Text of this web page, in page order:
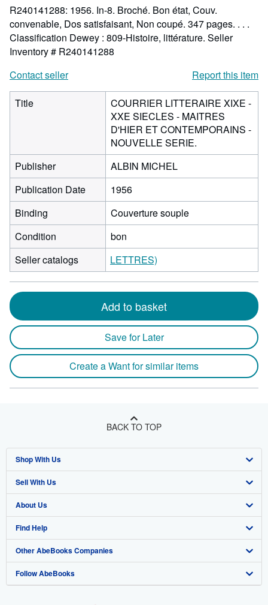
R240141288: 1956. In-8. Broché. Bon état, Couv.
convenable, Dos satisfaisant, Non coupé. 347 pages. . . .
Classification Dewey : 809-Histoire, littérature. Seller
Inventory # R240141288
Contact seller
Report this item
Title
COURRIER LITTERAIRE XIXE -
XXE SIECLES - MAITRES
D'HIER ET CONTEMPORAINS -
NOUVELLE SERIE.
Publisher
ALBIN MICHEL
Publication Date
1956
Binding
Couverture souple
Condition
bon
Seller catalogs
LETTRES)
Add to basket
Save for Later
Create a Want for similar items
BACK TO TOP
Shop With Us
Advanced Search
Browse Collections
My Account
My Orders
View Basket
Sell With Us
Start Selling
Join Our Affiliate Program
Book Buyback
Refer a seller
About Us
About AbeBooks
Media
Careers
Find Help
Help
Customer Support
Other AbeBooks Companies
AbeBooks.co.uk
Follow AbeBooks